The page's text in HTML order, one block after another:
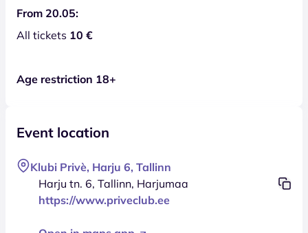
From 20.05:
All tickets 10 €
Age restriction 18+
Event location
Klubi Privè, Harju 6, Tallinn
Harju tn. 6, Tallinn, Harjumaa
https://www.priveclub.ee